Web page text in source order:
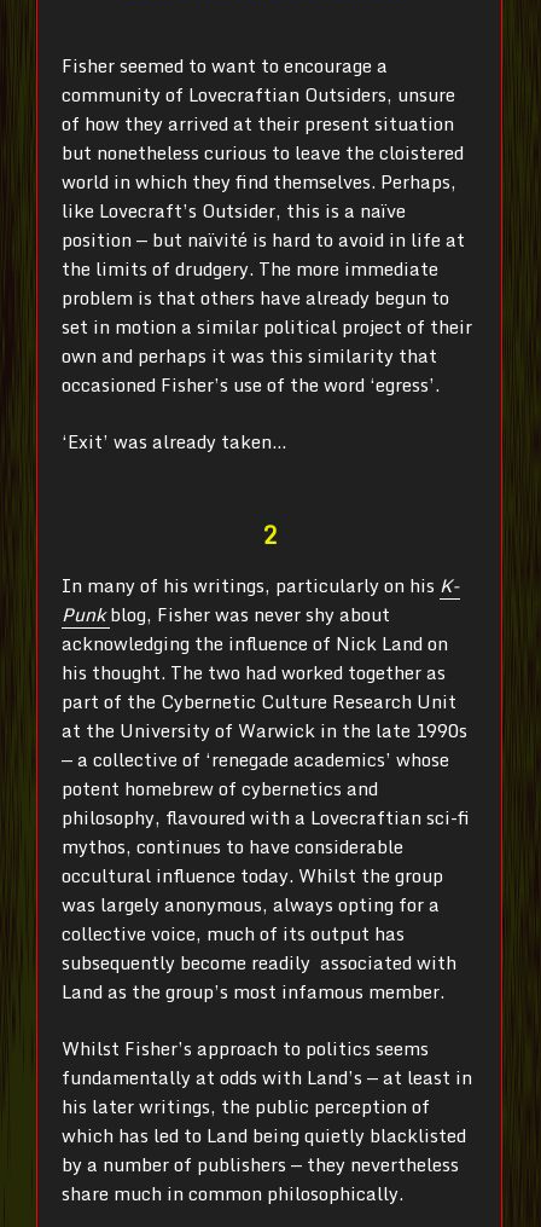
Fisher seemed to want to encourage a
community of Lovecraftian Outsiders, unsure
of how they arrived at their present situation
but nonetheless curious to leave the cloistered
world in which they find themselves. Perhaps,
like Lovecraft’s Outsider, this is a naïve
position — but naïvité is hard to avoid in life at
the limits of drudgery. The more immediate
problem is that others have already begun to
set in motion a similar political project of their
own and perhaps it was this similarity that
occasioned Fisher’s use of the word ‘egress’.
‘Exit’ was already taken…
2
In many of his writings, particularly on his K-
Punkblog, Fisher was never shy about
acknowledging the influence of Nick Land on
his thought. The two had worked together as
part of the Cybernetic Culture Research Unit
at the University of Warwick in the late 1990s
— a collective of ‘renegade academics’ whose
potent homebrew of cybernetics and
philosophy, flavoured with a Lovecraftian sci-fi
mythos, continues to have considerable
occultural influence today. Whilst the group
was largely anonymous, always opting for a
collective voice, much of its output has
subsequently become readily associated with
Land as the group’s most infamous member.
Whilst Fisher’s approach to politics seems
fundamentally at odds with Land’s — at least in
his later writings, the public perception of
which has led to Land being quietly blacklisted
by a number of publishers — they nevertheless
share much in common philosophically.